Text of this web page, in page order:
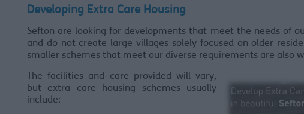
Developing Extra Care Housing
Sefton are looking for developments that meet the needs of
and do not create large villages solely focused on older
smaller schemes that meet our diverse requirements are also
The facilities and care provided will vary,
but extra care housing schemes usually
include: